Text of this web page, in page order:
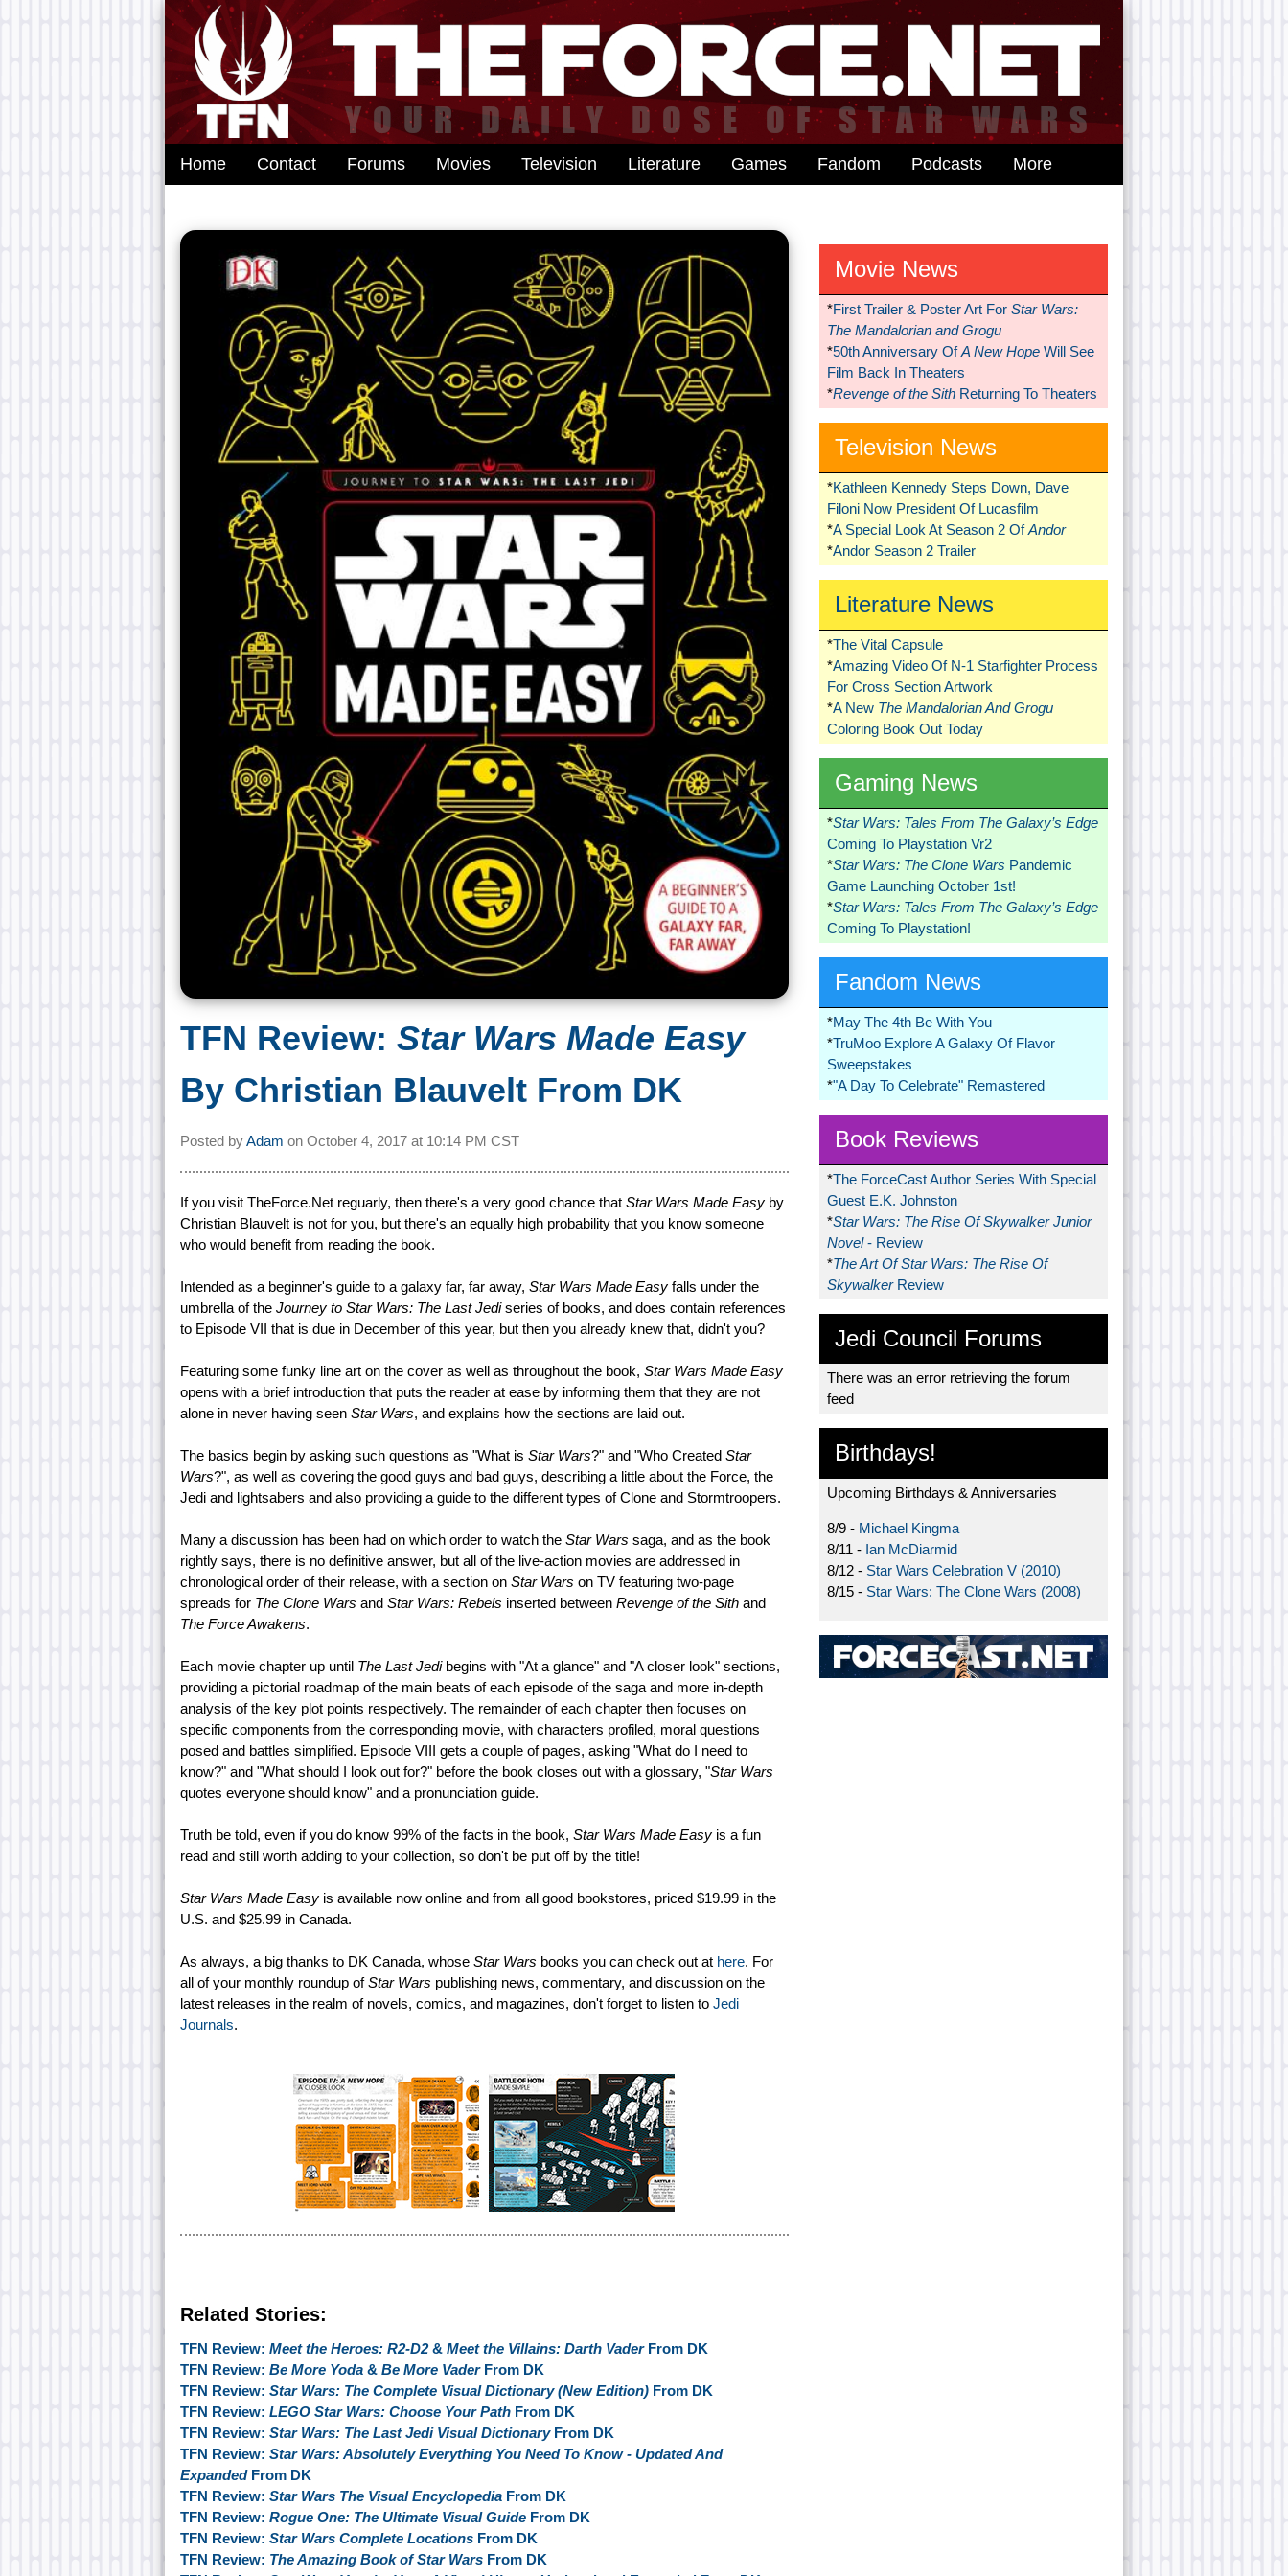
Home Contact Forums Movies Television Literature Games Fandom Podcasts More
TFN Review: Star Wars Made Easy
By Christian Blauvelt From DK
Posted byAdam on October 4, 2017 at 10:14 PM CST
If you visit TheForce.Net reguarly, then there's a very good chance that Star Wars Made Easy by
Christian Blauvelt is not for you, but there's an equally high probability that you know someone
who would benefit from reading the book.
Intended as a beginner's guide to a galaxy far, far away, Star Wars Made Easy falls under the
umbrella of the Journey to Star Wars: The Last Jediseries of books, and does contain references
to Episode VII that is due in December of this year, but then you already knew that, didn't you?
Featuring some funky line art on the cover as well as throughout the book, Star Wars Made Easy
opens with a brief introduction that puts the reader at ease by informing them that they are not
alone in never having seen Star Wars, and explains how the sections are laid out.
The basics begin by asking such questions as "What is Star Wars?" and "Who Created Star
Wars?", as well as covering the good guys and bad guys, describing a little about the Force, the
Jedi and lightsabers and also providing a guide to the different types of Clone and Stormtroopers.
Many a discussion has been had on which order to watch the Star Wars saga, and as the book
rightly says, there is no definitive answer, but all of the live-action movies are addressed in
chronological order of their release, with a section on Star Wars on TV featuring two-page
spreads for The Clone Wars and Star Wars: Rebels inserted between Revenge of the Sith and
The Force Awakens.
Each movie chapter up until The Last Jedibegins with "At a glance" and "A closer look" sections,
providing a pictorial roadmap of the main beats of each episode of the saga and more in-depth
analysis of the key plot points respectively. The remainder of each chapter then focuses on
specific components from the corresponding movie, with characters profiled, moral questions
posed and battles simplified. Episode VIII gets a couple of pages, asking "What do I need to
know?" and "What should I look out for?" before the book closes out with a glossary, "Star Wars
quotes everyone should know" and a pronunciation guide.
Truth be told, even if you do know 99% of the facts in the book, Star Wars Made Easy is a fun
read and still worth adding to your collection, so don't be put off by the title!
Star Wars Made Easy is available now online and from all good bookstores, priced $19.99 in the
U.S. and $25.99 in Canada.
As always, a big thanks to DK Canada, whose Star Wars books you can check out at here. For
all of your monthly roundup ofStar Wars publishing news, commentary, and discussion on the
latest releases in the realm of novels, comics, and magazines, don't forget to listen to Jedi
Journals.
Related Stories:
TFN Review: Meet the Heroes: R2-D2& Meet the Villains: Darth VaderFrom DK
TFN Review: Be More Yoda & Be More VaderFrom DK
TFN Review: Star Wars: The Complete Visual Dictionary (New Edition) From DK
TFN Review: LEGO Star Wars: Choose Your Path From DK
TFN Review: Star Wars: The Last Jedi Visual DictionaryFrom DK
TFN Review: Star Wars: Absolutely Everything You Need To Know - Updated And
ExpandedFrom DK
TFN Review: Star Wars The Visual Encyclopedia From DK
TFN Review: Rogue One: The Ultimate Visual Guide From DK
TFN Review: Star Wars Complete Locations From DK
TFN Review: The Amazing Book of Star Wars From DK
Movie News
*First Trailer & Poster Art For Star Wars:
The Mandalorian and Grogu
*50th Anniversary OfA New HopeWill See
Film Back In Theaters
*Revenge of the SithReturning To Theaters
Television News
*Kathleen Kennedy Steps Down, Dave
Filoni Now President Of Lucasfilm
*A Special Look At Season 2 OfAndor
*Andor Season 2 Trailer
Literature News
*The Vital Capsule
*Amazing Video Of N-1 Starfighter Process
For Cross Section Artwork
*A New The Mandalorian And Grogu
Coloring Book Out Today
Gaming News
*Star Wars: Tales From The Galaxy’s Edge
Coming To Playstation Vr2
*Star Wars: The Clone Wars Pandemic
Game Launching October 1st!
*Star Wars: Tales From The Galaxy’s Edge
Coming To Playstation!
Fandom News
*May The 4th Be With You
*TruMoo Explore A Galaxy Of Flavor
Sweepstakes
*"A Day To Celebrate" Remastered
Book Reviews
*The ForceCast Author Series With Special
Guest E.K. Johnston
*Star Wars: The Rise Of Skywalker Junior
Novel- Review
*The Art Of Star Wars: The Rise Of
Skywalker Review
Jedi Council Forums
There was an error retrieving the forum
feed
Birthdays!
Upcoming Birthdays & Anniversaries
8/9 - Michael Kingma
8/11 - Ian McDiarmid
8/12 - Star Wars Celebration V (2010)
8/15 - Star Wars: The Clone Wars (2008)